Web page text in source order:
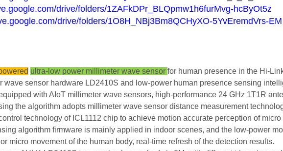
drive/folders/1ZAFkDPr_BLQpmw1h6furMvg-hcByOt5z
drive/folders/1O8H_NBj3Bm8QCHyXO-5YvEremdVrs-EM
ultra-low power millimeter wave sensor for human presence in the Hi-
wave sensor hardware LD2410S and low-power human presence sensing
with AIoT millimeter wave sensors, high-performance 24 GHz 1T1R
the algorithm adopts millimeter wave sensor distance measurement
technology of ICL1112 chip to achieve motion accurate perception of
algorithm firmware is mainly applied in indoor scenes, and the low-power
micro movement of the human body, real-time refresh of the detection results.